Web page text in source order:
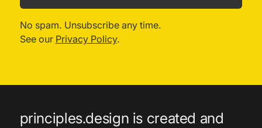
No spam. Unsubscribe any time.
See our Privacy Policy.
principles.design is created and